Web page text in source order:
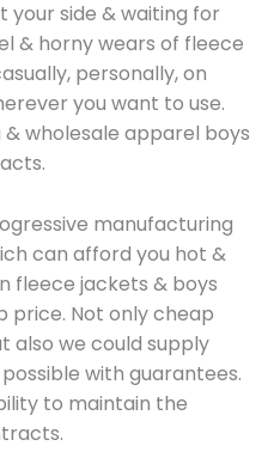
your side & waiting for
& horny wears of fleece
personally, on
you want to use.
wholesale apparel boys
manufacturing
can afford you hot &
fleece jackets & boys
price. Not only cheap
also we could supply
with guarantees.
to maintain the